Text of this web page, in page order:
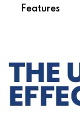
Features